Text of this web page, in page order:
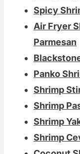
Spicy
Air Fryer
Parmesan
Panko
Shrimp
Shrimp
Shrimp
Shrimp